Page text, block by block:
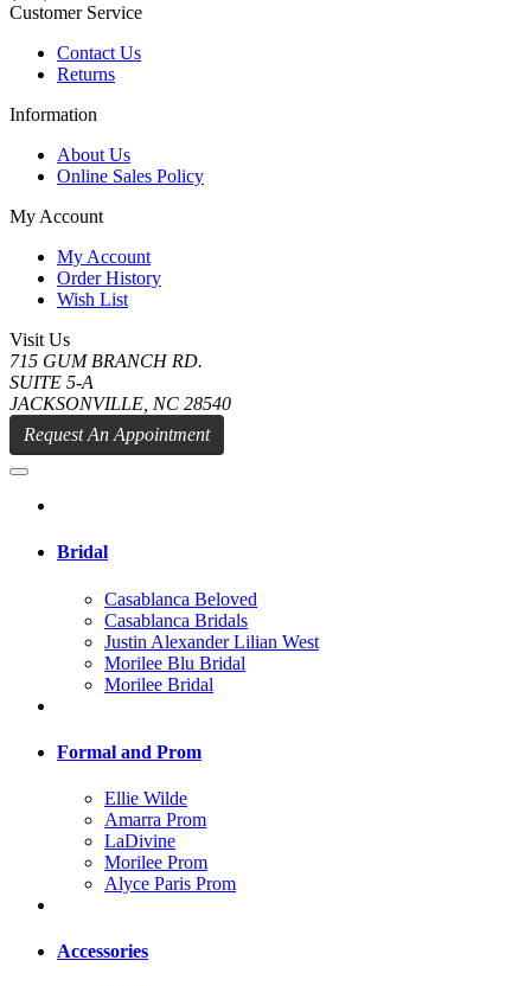
Customer Service
Contact Us
Returns
Information
About Us
Online Sales Policy
My Account
My Account
Order History
Wish List
Visit Us
715 GUM BRANCH RD.
SUITE 5-A
JACKSONVILLE, NC 28540
Request An Appointment
Bridal
Casablanca Beloved
Casablanca Bridals
Justin Alexander Lilian West
Morilee Blu Bridal
Morilee Bridal
Formal and Prom
Ellie Wilde
Amarra Prom
LaDivine
Morilee Prom
Alyce Paris Prom
Accessories